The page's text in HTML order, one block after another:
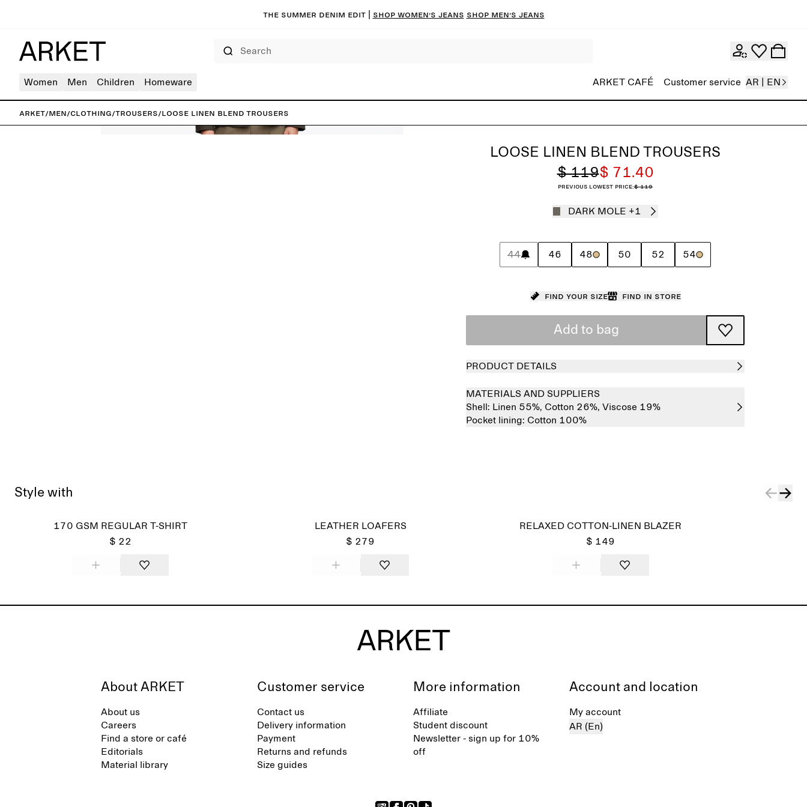
The summer denim edit | Shop women’s jeans Shop men’s jeans
Women Men Children Homeware ARKET CAFÉ Customer service AR | EN
ARKET/Men/Clothing/Trousers/Loose Linen Blend Trousers
LOOSE LINEN BLEND TROUSERS
$ 119$ 71.40
Previous lowest price:$ 119
DARK MOLE +1
44 46 48 50 52 54
Find your size Find in store
Add to bag
PRODUCT DETAILS
MATERIALS AND SUPPLIERS
Shell: Linen 55%, Cotton 26%, Viscose 19%
Pocket lining: Cotton 100%
Style with
170 GSM REGULAR T-SHIRT
$ 22
LEATHER LOAFERS
$ 279
RELAXED COTTON-LINEN BLAZER
$ 149
About ARKET
About us
Careers
Find a store or café
Editorials
Material library
Customer service
Contact us
Delivery information
Payment
Returns and refunds
Size guides
More information
Affiliate
Student discount
Newsletter - sign up for 10%
off
Account and location
My account
AR (En)